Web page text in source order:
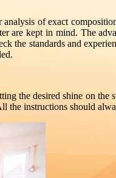
of exact
kept in mind. The
the standards and
the desired shine on
the instructions should